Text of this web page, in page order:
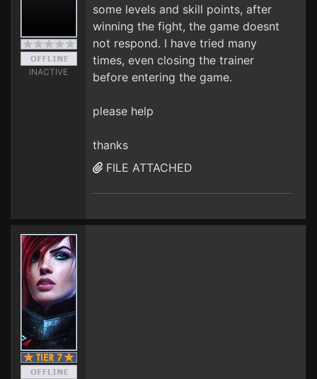
INACTIVE
some levels and skill points, after
winning the fight, the game doesnt
not respond. I have tried many
times, even closing the trainer
before entering the game.
please help
thanks
FILE ATTACHED